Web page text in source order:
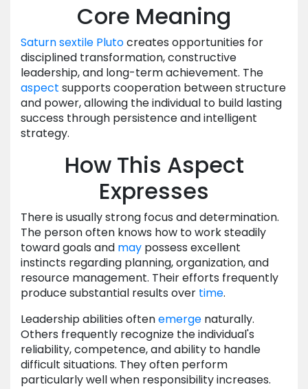
Core Meaning
Saturnsextile Plutocreates opportunities for
disciplined transformation, constructive
leadership, and long-term achievement. The
aspect supports cooperation between structure
and power, allowing the individual to build lasting
success through persistence and intelligent
strategy.
How This Aspect
Expresses
There is usually strong focus and determination.
The person often knows how to work steadily
toward goals and may possess excellent
instincts regarding planning, organization, and
resource management. Their efforts frequently
produce substantial results over time.
Leadership abilities oftenemerge naturally.
Others frequently recognize the individual's
reliability, competence, and ability to handle
difficult situations. They often perform
particularly well when responsibility increases.